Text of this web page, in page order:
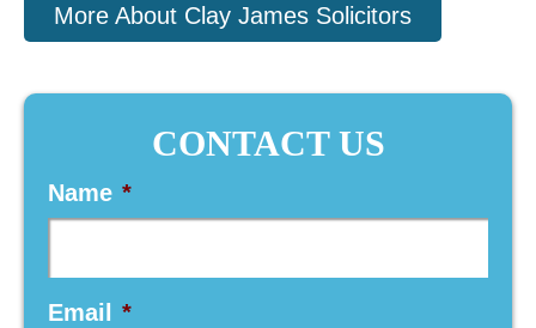
More About Clay James Solicitors
CONTACT US
Name *
Email *